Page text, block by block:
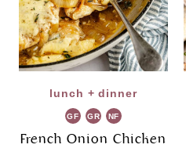
lunch + dinner
GF GR NF
French Onion Chicken